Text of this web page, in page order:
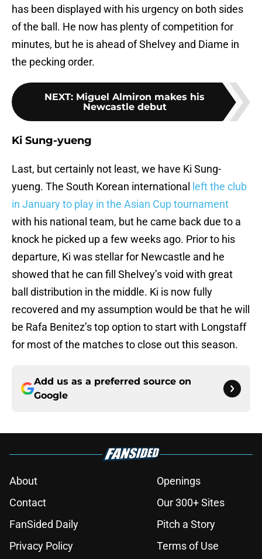
has been displayed with his urgency on both sides
of the ball. He now has plenty of competition for
minutes, but he is ahead of Shelvey and Diame in
the pecking order.
NEXT: Miguel Almiron makes his
Newcastle debut
Ki Sung-yueng
Last, but certainly not least, we have Ki Sung-
yueng. The South Korean international
left the club
in January to play in the Asian Cup tournament
with his national team, but he came back due to a
knock he picked up a few weeks ago. Prior to his
departure, Ki was stellar for Newcastle and he
showed that he can fill Shelvey’s void with great
ball distribution in the middle. Ki is now fully
recovered and my assumption would be that he will
be Rafa Benitez’s top option to start with Longstaff
for most of the matches to close out this season.
Add us as a preferred source on
Google
About
Openings
Contact
Our 300+ Sites
FanSided Daily
Pitch a Story
Privacy Policy
Terms of Use